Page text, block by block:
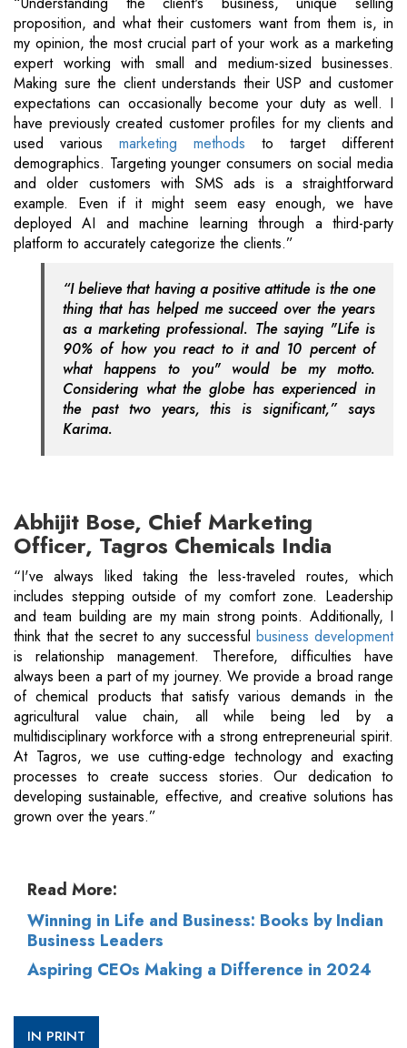
proposition, and what their customers want from them is, in
my opinion, the most crucial part of your work as a marketing
expert working with small and medium-sized businesses.
Making sure the client understands their USP and customer
expectations can occasionally become your duty as well. I
have previously created customer profiles for my clients and
used various marketing methods to target different
demographics. Targeting younger consumers on social media
and older customers with SMS ads is a straightforward
example. Even if it might seem easy enough, we have
deployed AI and machine learning through a third-party
platform to accurately categorize the clients.”
“I believe that having a positive attitude is the one
thing that has helped me succeed over the years
as a marketing professional. The saying "Life is
90% of how you react to it and 10 percent of
what happens to you" would be my motto.
Considering what the globe has experienced in
the past two years, this is significant,” says
Karima.
Abhijit Bose, Chief Marketing
Officer, Tagros Chemicals India
“I've always liked taking the less-traveled routes, which
includes stepping outside of my comfort zone. Leadership
and team building are my main strong points. Additionally, I
think that the secret to any successful business development
is relationship management. Therefore, difficulties have
always been a part of my journey. We provide a broad range
of chemical products that satisfy various demands in the
agricultural value chain, all while being led by a
multidisciplinary workforce with a strong entrepreneurial spirit.
At Tagros, we use cutting-edge technology and exacting
processes to create success stories. Our dedication to
developing sustainable, effective, and creative solutions has
grown over the years.”
Read More:
Winning in Life and Business: Books by Indian
Business Leaders
Aspiring CEOs Making a Difference in 2024
IN PRINT